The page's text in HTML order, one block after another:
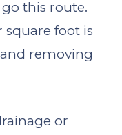
this route.
square foot is
removing
or